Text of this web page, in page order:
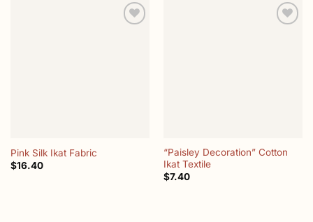
Pink Silk Ikat Fabric
$16.40
“Paisley Decoration” Cotton
Ikat Textile
$7.40